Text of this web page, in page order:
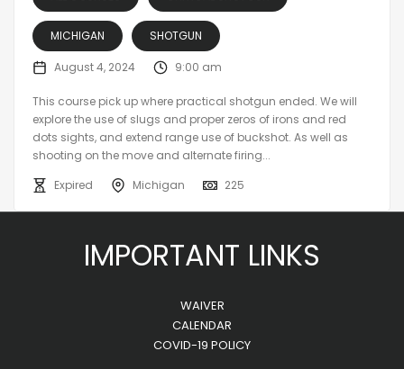
MICHIGAN SHOTGUN
August 4, 2024 9:00 am
This course pick up where practical shotgun ended. We will
explore the use of slugs and proper zeros of irons and red
dots sights, and extend range use of buckshot. As well as
shooting on the move and alternate firing...
Expired
Michigan 225
IMPORTANT LINKS
WAIVER
CALENDAR
COVID-19 POLICY